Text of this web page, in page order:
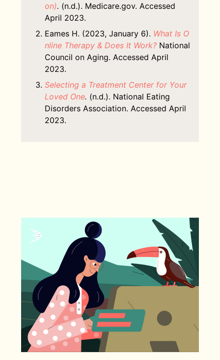
on). (n.d.). Medicare.gov. Accessed
April 2023.
Eames H. (2023, January 6). What Is O
nline Therapy & Does It Work?National
Council on Aging. Accessed April
2023.
Selecting a Treatment Center for Your
Loved One. (n.d.). National Eating
Disorders Association. Accessed April
2023.